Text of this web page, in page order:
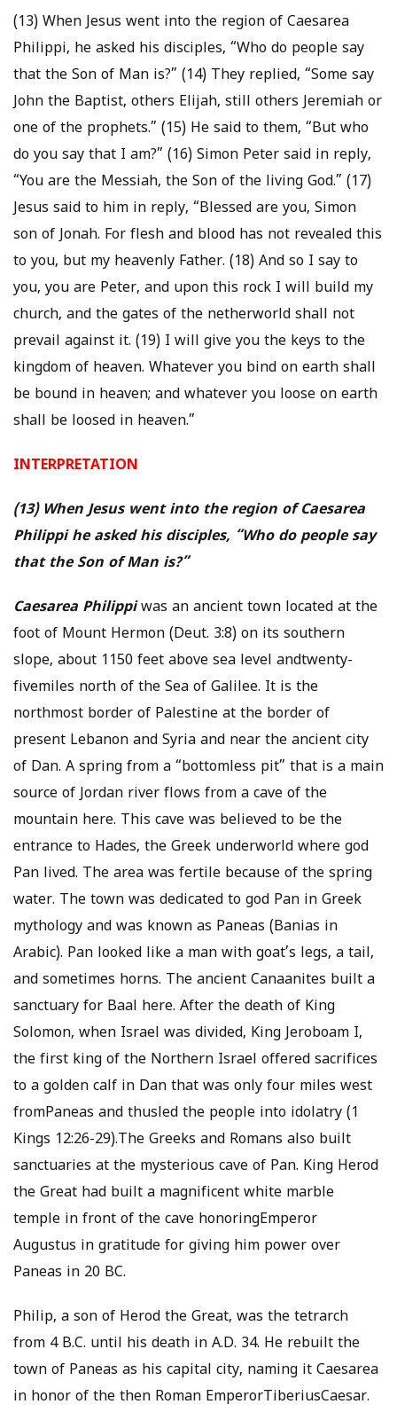
(13) When Jesus went into the region of Caesarea
Philippi, he asked his disciples, “Who do people say
that the Son of Man is?” (14) They replied, “Some say
John the Baptist, others Elijah, still others Jeremiah or
one of the prophets.” (15) He said to them, “But who
do you say that I am?” (16) Simon Peter said in reply,
“You are the Messiah, the Son of the living God.” (17)
Jesus said to him in reply, “Blessed are you, Simon
son of Jonah. For flesh and blood has not revealed this
to you, but my heavenly Father. (18) And so I say to
you, you are Peter, and upon this rock I will build my
church, and the gates of the netherworld shall not
prevail against it. (19) I will give you the keys to the
kingdom of heaven. Whatever you bind on earth shall
be bound in heaven; and whatever you loose on earth
shall be loosed in heaven.”
INTERPRETATION
(13) When Jesus went into the region of Caesarea
Philippi he asked his disciples, “Who do people say
that the Son of Man is?”
Caesarea Philippiwas an ancient town located at the
foot of Mount Hermon (Deut. 3:8) on its southern
slope, about 1150 feet above sea level andtwenty-
fivemiles north of the Sea of Galilee. It is the
northmost border of Palestine at the border of
present Lebanon and Syria and near the ancient city
of Dan. A spring from a “bottomless pit” that is a main
source of Jordan river flows from a cave of the
mountain here. This cave was believed to be the
entrance to Hades, the Greek underworld where god
Pan lived. The area was fertile because of the spring
water. The town was dedicated to god Pan in Greek
mythology and was known as Paneas (Banias in
Arabic). Pan looked like a man with goat’s legs, a tail,
and sometimes horns. The ancient Canaanites built a
sanctuary for Baal here. After the death of King
Solomon, when Israel was divided, King Jeroboam I,
the first king of the Northern Israel offered sacrifices
to a golden calf in Dan that was only four miles west
fromPaneas and thusled the people into idolatry (1
Kings 12:26-29).The Greeks and Romans also built
sanctuaries at the mysterious cave of Pan. King Herod
the Great had built a magnificent white marble
temple in front of the cave honoringEmperor
Augustus in gratitude for giving him power over
Paneas in 20 BC.
Philip, a son of Herod the Great, was the tetrarch
from 4 B.C. until his death in A.D. 34. He rebuilt the
town of Paneas as his capital city, naming it Caesarea
in honor of the then Roman EmperorTiberiusCaesar.